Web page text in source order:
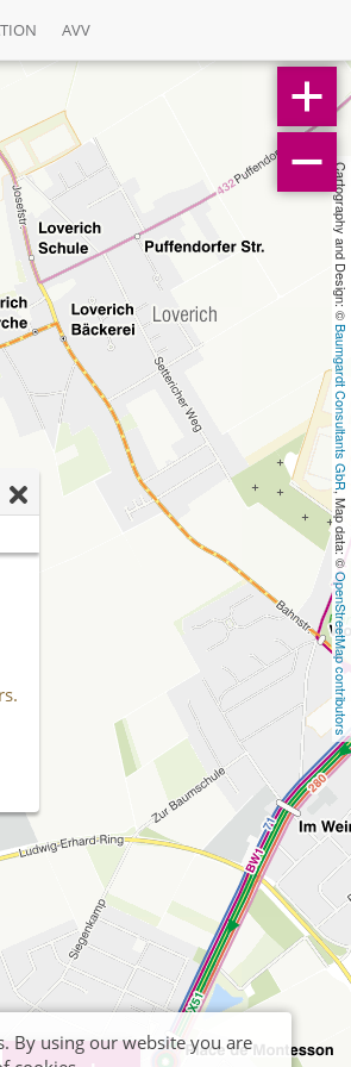
AVV
Cartography and Design: ©
Baumgardt Consultants GbR
, Map data: ©
OpenStreetMap contributors
By using our website you are